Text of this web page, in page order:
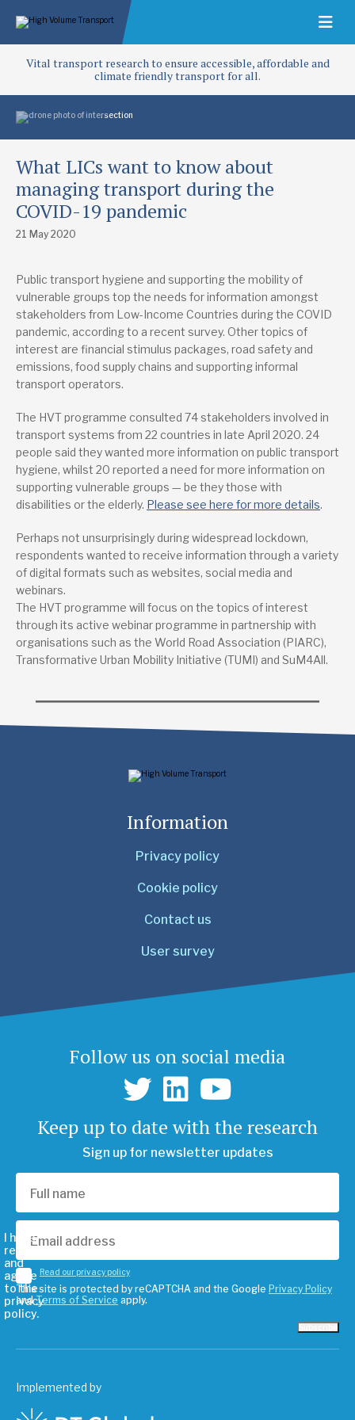
Vital transport research to ensure accessible, affordable and
climate friendly transport for all.
What LICs want to know about
managing transport during the
COVID-19 pandemic
21 May 2020
Public transport hygiene and supporting the mobility of
vulnerable groups top the needs for information amongst
stakeholders from Low-Income Countries during the COVID
pandemic, according to a recent survey. Other topics of
interest are financial stimulus packages, road safety and
emissions, food supply chains and supporting informal
transport operators.
The HVT programme consulted 74 stakeholders involved in
transport systems from 22 countries in late April 2020. 24
people said they wanted more information on public transport
hygiene, whilst 20 reported a need for more information on
supporting vulnerable groups — be they those with
disabilities or the elderly. Please see here for more details.
Perhaps not unsurprisingly during widespread lockdown,
respondents wanted to receive information through a variety
of digital formats such as websites, social media and
webinars.
The HVT programme will focus on the topics of interest
through its active webinar programme in partnership with
organisations such as the World Road Association (PIARC),
Transformative Urban Mobility Initiative (TUMI) and SuM4All.
Information
Privacy policy
Cookie policy
Contact us
User survey
Follow us on social media
Keep up to date with the research
Sign up for newsletter updates
I have
read
and
agree
to the
privacy
policy.
Read our privacy policy
This site is protected by reCAPTCHA and the Google Privacy Policy
andTerms of Service apply.
Implemented by